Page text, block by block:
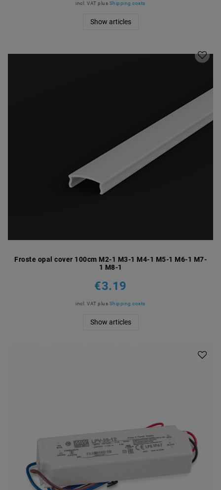
incl. VAT plus Shipping costs
Show articles
Froste opal cover 100cm M2-1 M3-1 M4-1 M5-1 M6-1 M7-
1 M8-1
€3.19
incl. VAT plus Shipping costs
Show articles